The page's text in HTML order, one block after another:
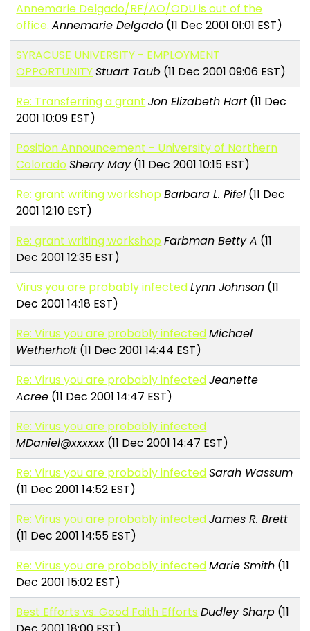
Annemarie Delgado/RF/AO/ODU is out of the
office. Annemarie Delgado (11 Dec 2001 01:01 EST)
SYRACUSE UNIVERSITY - EMPLOYMENT
OPPORTUNITYStuart Taub (11 Dec 2001 09:06 EST)
Re: Transferring a grant Jon Elizabeth Hart (11 Dec
2001 10:09 EST)
Position Announcement - University of Northern
Colorado Sherry May(11 Dec 2001 10:15 EST)
Re: grant writing workshop Barbara L. Pifel (11 Dec
2001 12:10 EST)
Re: grant writing workshop Farbman Betty A (11
Dec 2001 12:35 EST)
Virus you are probably infectedLynn Johnson (11
Dec 2001 14:18 EST)
Re: Virus you are probably infectedMichael
Wetherholt (11 Dec 2001 14:44 EST)
Re: Virus you are probably infectedJeanette
Acree (11 Dec 2001 14:47 EST)
Re: Virus you are probably infected
MDaniel@xxxxxx (11 Dec 2001 14:47 EST)
Re: Virus you are probably infectedSarah Wassum
(11 Dec 2001 14:52 EST)
Re: Virus you are probably infectedJames R. Brett
(11 Dec 2001 14:55 EST)
Re: Virus you are probably infectedMarie Smith (11
Dec 2001 15:02 EST)
Best Efforts vs. Good Faith Efforts Dudley Sharp (11